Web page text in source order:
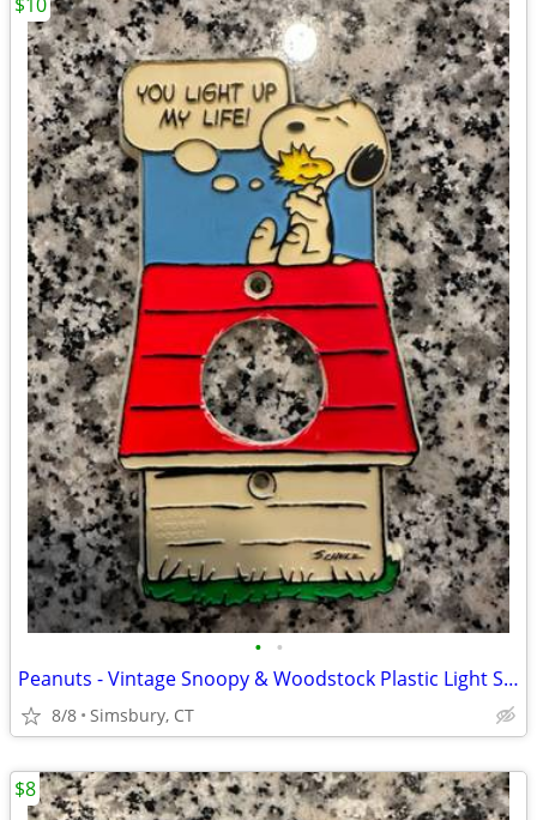
• •
Peanuts - Vintage Snoopy & Woodstock Plastic Light Switch Plate
8/8 Simsbury, CT
$8